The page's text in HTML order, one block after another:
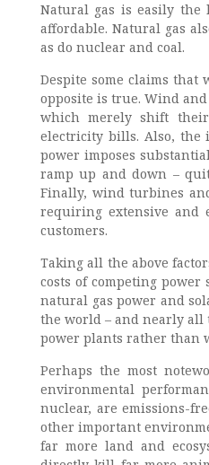
Natural gas is easily the
affordable. Natural gas
as do nuclear and coal.
Despite some claims that
opposite is true. Wind
which merely shift
electricity bills. Also, the
power imposes
ramp up and down –
Finally, wind turbines
requiring extensive and
customers.
Taking all the above
costs of competing
natural gas power and
the world – and nearly
power plants rather than
Perhaps the most
environmental
nuclear, are emissions-
other important
far more land and